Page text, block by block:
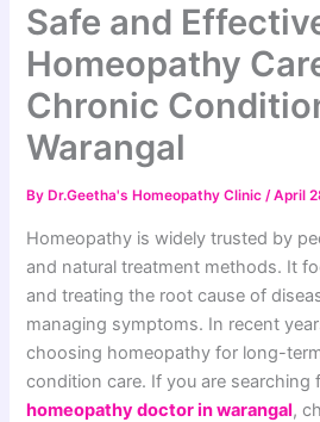
Safe and
Homeopathy
Chronic
Warangal
By Dr.Geetha's Homeopathy Clinic/April
Homeopathy is widely trusted by
and natural treatment methods. It
and treating the root cause of
managing symptoms. In recent
choosing homeopathy for long-
condition care. If you are searching
homeopathy doctor in warangal,